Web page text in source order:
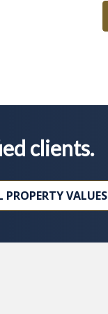
clients.
VALUES